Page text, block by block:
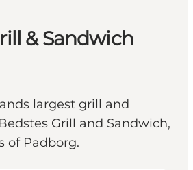
& Sandwich
largest grill and
Grill and Sandwich,
of Padborg.